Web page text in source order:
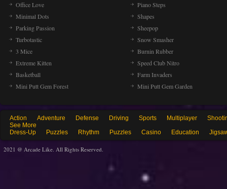
Office Love
Piano Steps
Minimal Dots
Shapes
Parking Passion
Sheepop
Turbotastic
Snow Smasher
3 Mice
Burnin Rubber
Extreme Kitten
Speed Club Nitro
Basketball
Farm Invaders
Mini Putt Gem Forest
Mini Putt Gem Garden
Action Adventure Defense Driving Sports Multiplayer
See More
Dress-Up
Puzzles Rhythm Puzzles Casino Education
2021 @ Arcade Like. All Rights Reserved.